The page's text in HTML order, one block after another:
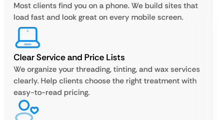
Most clients find you on a phone. We build sites that
load fast and look great on every mobile screen.
Clear Service and Price Lists
We organize your threading, tinting, and wax services
clearly. Help clients choose the right treatment with
easy-to-read pricing.